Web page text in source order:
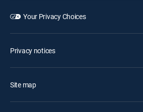
Your Privacy Choices
Privacy notices
Site map